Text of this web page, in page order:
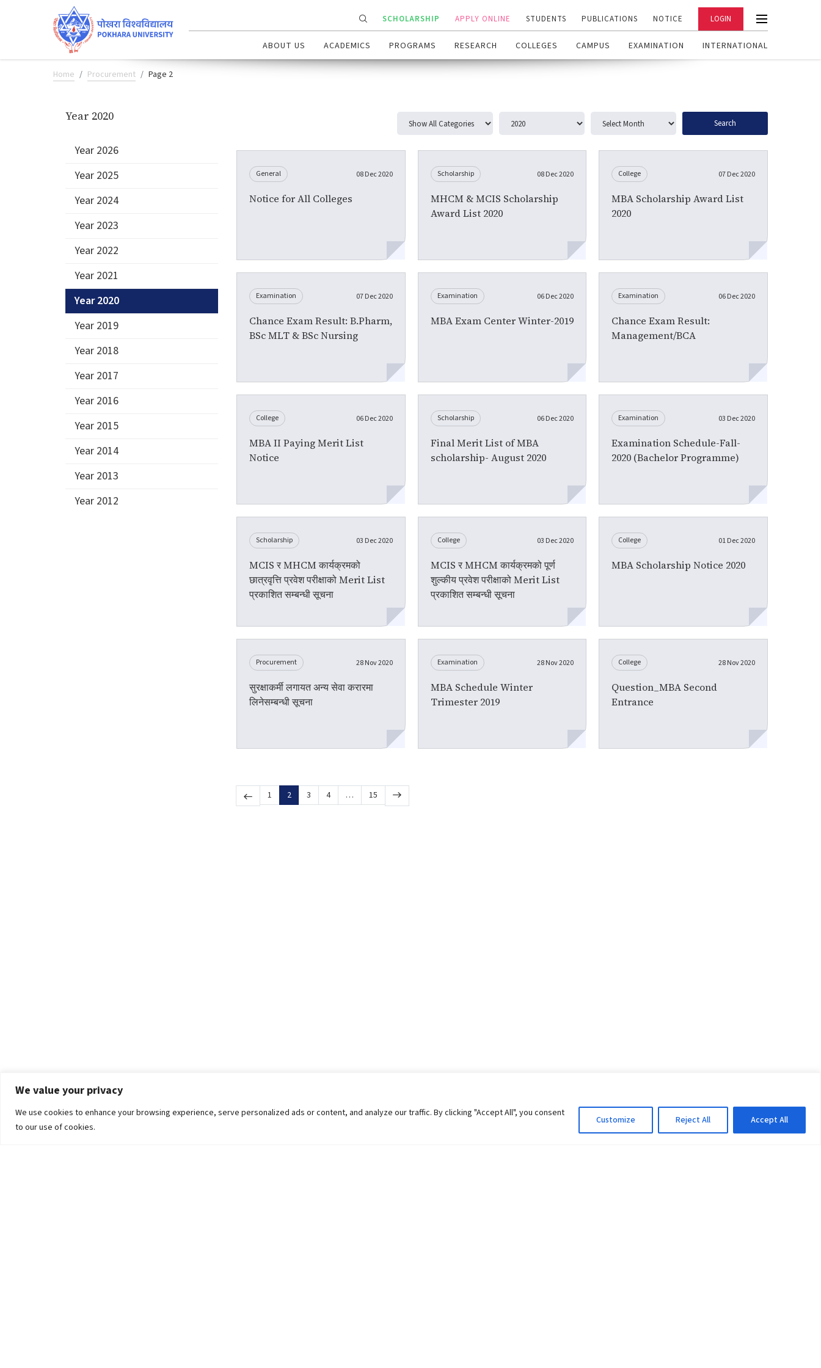
We value your privacy
We use cookies to enhance your browsing experience, serve personalized ads or content, and analyze our traffic. By clicking "Accept All", you consent
to our use of cookies.
Customize Reject All Accept All
SCHOLARSHIP APPLY ONLINE STUDENTS PUBLICATIONS NOTICE LOGIN
ABOUT US ACADEMICS PROGRAMS RESEARCH COLLEGES CAMPUS EXAMINATION INTERNATIONAL
Home Procurement Page 2
Year 2020
Year 2026
Year 2025
Year 2024
Year 2023
Year 2022
Year 2021
Year 2020
Year 2019
Year 2018
Year 2017
Year 2016
Year 2015
Year 2014
Year 2013
Year 2012
Search
General 08 Dec 2020
Notice for All Colleges
Scholarship 08 Dec 2020
MHCM & MCIS Scholarship
Award List 2020
College 07 Dec 2020
MBA Scholarship Award List
2020
Examination 07 Dec 2020
Chance Exam Result: B.Pharm,
BSc MLT & BSc Nursing
Examination 06 Dec 2020
MBA Exam Center Winter-2019
Examination 06 Dec 2020
Chance Exam Result:
Management/BCA
College 06 Dec 2020
MBA II Paying Merit List
Notice
Scholarship 06 Dec 2020
Final Merit List of MBA
scholarship- August 2020
Examination 03 Dec 2020
Examination Schedule-Fall-
2020 (Bachelor Programme)
Scholarship 03 Dec 2020
MCIS र MHCM कार्यक्रमको
छात्रवृत्ति प्रवेश परीक्षाको Merit List
प्रकाशित सम्बन्धी सूचना
College 03 Dec 2020
MCIS र MHCM कार्यक्रमको पूर्ण
शुल्कीय प्रवेश परीक्षाको Merit List
प्रकाशित सम्बन्धी सूचना
College 01 Dec 2020
MBA Scholarship Notice 2020
Procurement 28 Nov 2020
सुरक्षाकर्मी लगायत अन्य सेवा करारमा
लिनेसम्बन्धी सूचना
Examination 28 Nov 2020
MBA Schedule Winter
Trimester 2019
College 28 Nov 2020
Question_MBA Second
Entrance
1 2 3 4 … 15